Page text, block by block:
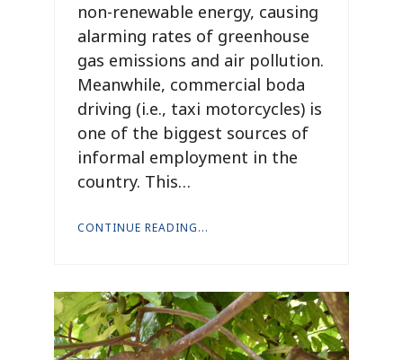
non-renewable energy, causing
alarming rates of greenhouse
gas emissions and air pollution.
Meanwhile, commercial boda
driving (i.e., taxi motorcycles) is
one of the biggest sources of
informal employment in the
country. This…
CONTINUE READING...